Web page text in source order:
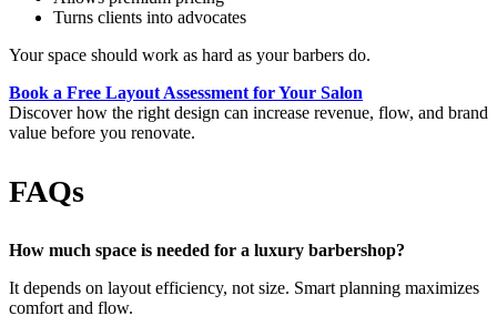
Turns clients into advocates
Your space should work as hard as your barbers do.
Book a Free Layout Assessment for Your Salon
Discover how the right design can increase revenue, flow, and brand
value before you renovate.
FAQs
How much space is needed for a luxury barbershop?
It depends on layout efficiency, not size. Smart planning maximizes
comfort and flow.